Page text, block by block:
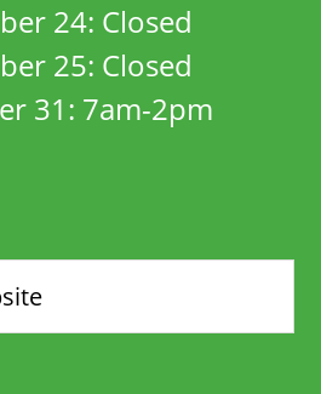
24: Closed
25: Closed
31: 7am-2pm